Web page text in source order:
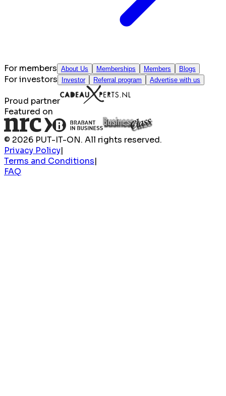
For members About Us Memberships Members Blogs
For investors Investor Referral program Advertise with us
Proud partner
Featured on
© 2026 PUT-IT-ON. All rights reserved.
Privacy Policy|
Terms and Conditions|
FAQ